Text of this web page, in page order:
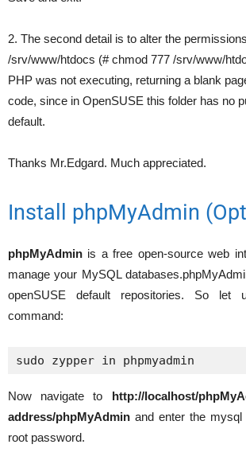
2. The second detail is to alter the
/srv/www/htdocs (# chmod 777 /srv/www/
PHP was not executing, returning a blank
code, since in OpenSUSE this folder has no
default.
Thanks Mr.Edgard. Much appreciated.
Install phpMyAdmin
phpMyAdmin is a free open-source web
manage your MySQL
openSUSE default repositories. So
command:
sudo zypper in phpmyadmin
Now navigate to http://localhost/
address/phpMyAdmin and enter the
root password.